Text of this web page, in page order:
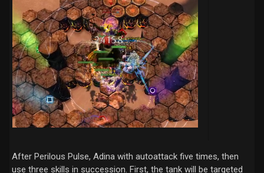
After Perilous Pulse, Adina with autoattack five times, then
use three skills in succession. First, the tank will be targeted